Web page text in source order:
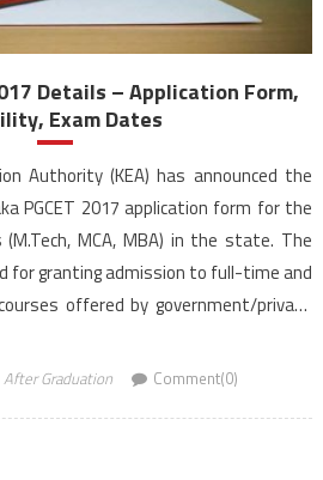
Details – Application Form,
Exam Dates
Authority (KEA) has announced the
PGCET 2017 application form for the
MCA, MBA) in the state. The
for granting admission to full-time and
offered by government/private
The last date to […]
After Graduation Comment(0)